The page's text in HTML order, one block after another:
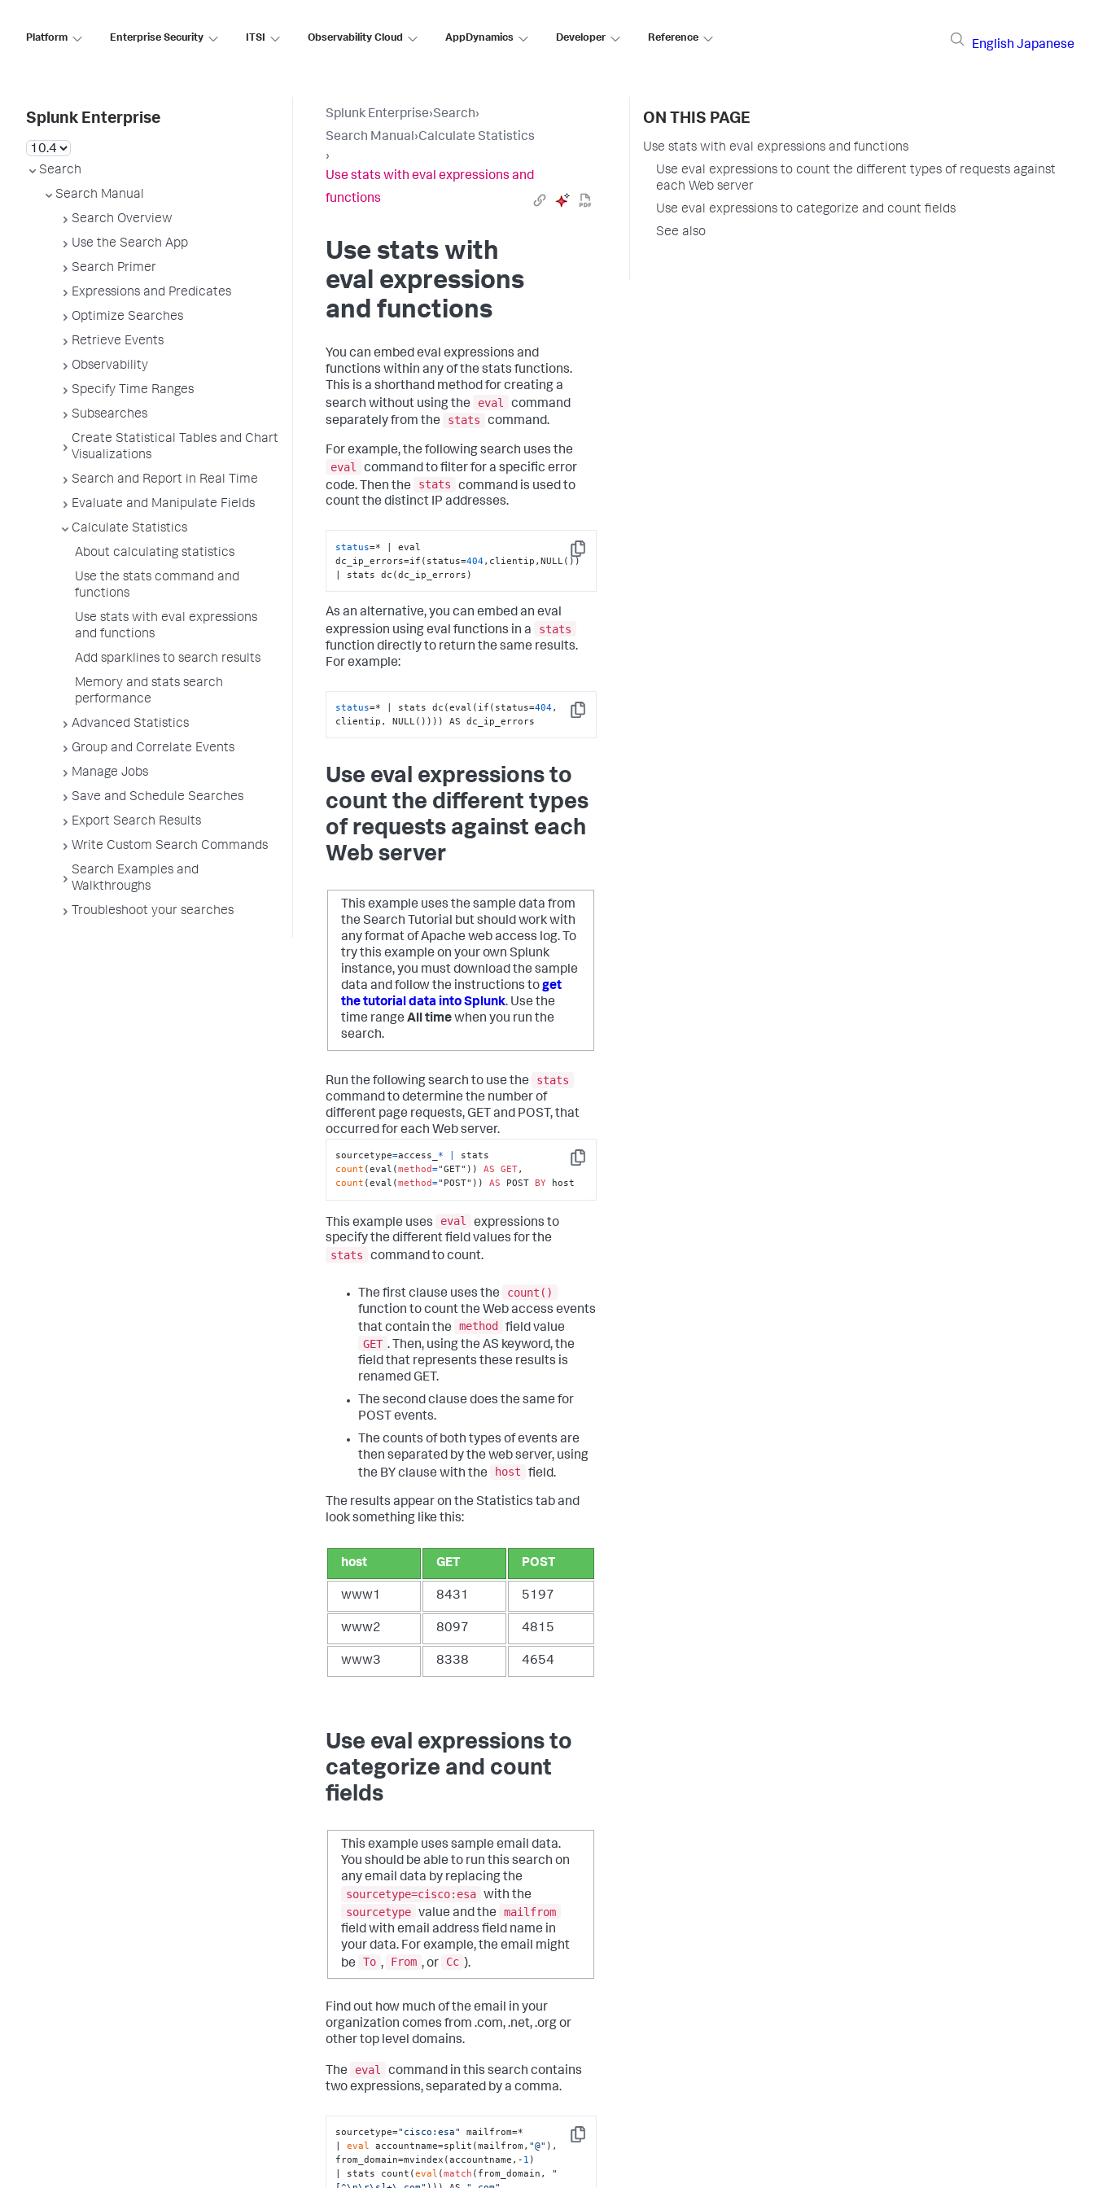
Platform Enterprise Security ITSI Observability Cloud AppDynamics Developer Reference
English Japanese
Splunk Enterprise
Search
Search Manual
Search Overview
Use the Search App
Search Primer
Expressions and Predicates
Optimize Searches
Retrieve Events
Observability
Specify Time Ranges
Subsearches
Create Statistical Tables and Chart
Visualizations
Search and Report in Real Time
Evaluate and Manipulate Fields
Calculate Statistics
About calculating statistics
Use the stats command and
functions
Use stats with eval expressions
and functions
Add sparklines to search results
Memory and stats search
performance
Advanced Statistics
Group and Correlate Events
Manage Jobs
Save and Schedule Searches
Export Search Results
Write Custom Search Commands
Search Examples and
Walkthroughs
Troubleshoot your searches
Splunk Enterprise›Search›
Search Manual›Calculate Statistics
›
Use stats with eval expressions and
functions
Use stats with
eval expressions
and functions
You can embed eval expressions and
functions within any of the stats functions.
This is a shorthand method for creating a
search without using the
eval
command
separately from the
stats command.
For example, the following search uses the
eval
command to filter for a specific error
code. Then the
stats
command is used to
count the distinct IP addresses.
Copy
status=* | eval
dc_ip_errors=if(status=404,clientip,NULL())
| stats dc(dc_ip_errors)
As an alternative, you can embed an eval
expression using eval functions in a
stats
function directly to return the same results.
For example:
Copy
status=* | stats dc(eval(if(status=404,
clientip, NULL()))) AS dc_ip_errors
Use eval expressions to
count the different types
of requests against each
Web server
This example uses the sample data from
the Search Tutorial but should work with
any format of Apache web access log. To
try this example on your own Splunk
instance, you must download the sample
data and follow the instructions toget
the tutorial data into Splunk. Use the
time range All timewhen you run the
search.
Run the following search to use the
stats
command to determine the number of
different page requests, GET and POST, that
occurred for each Web server.
Copy
sourcetype=access_ *
count (eval(method="GET")) AS GET
count (eval(method="POST")) AS POST BY host
This example uses eval
expressions to
specify the different field values for the
stats
command to count.
The first clause uses the
count()
function to count the Web access events
that contain the
method
field value
GET . Then, using the AS keyword, the
field that represents these results is
renamed GET.
The second clause does the same for
POST events.
The counts of both types of events are
then separated by the web server, using
the BY clause with the
host field.
The results appear on the Statistics tab and
look something like this:
host GET POST
www1 8431 5197
www2 8097 4815
www3 8338 4654
Use eval expressions to
categorize and count
fields
This example uses sample email data.
You should be able to run this search on
any email data by replacing the
sourcetype=cisco:esa with the
sourcetype value and the
mailfrom
field with email address field name in
your data. For example, the email might
be
To , From , or Cc ).
Find out how much of the email in your
organization comes from .com, .net, .org or
other top level domains.
The eval
command in this search contains
two expressions, separated by a comma.
Copy
sourcetype="cisco:esa"
mailfrom=*
| eval accountname=split(mailfrom, "@" ),
from_domain=mvindex(accountname,- 1 )
| stats count(eval (match (from_domain, "
ON THIS PAGE
Use stats with eval expressions and functions
Use eval expressions to count the different types of requests against
each Web server
Use eval expressions to categorize and count fields
See also